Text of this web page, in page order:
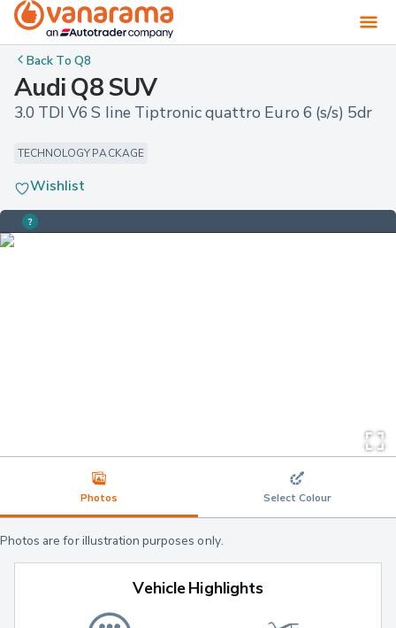
Back ToQ8
Audi Q8 SUV
3.0 TDI V6 S line Tiptronic quattro Euro 6 (s/s) 5dr
TECHNOLOGY PACKAGE
Wishlist
Photos Select Colour
Photos are for illustration purposes only.
Vehicle Highlights